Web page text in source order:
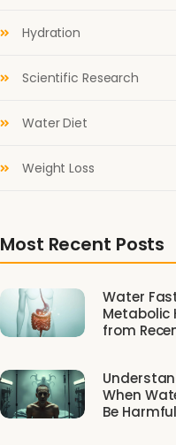
Hydration
Scientific Research
Water Diet
Weight Loss
Most Recent Posts
Water
Metabolic
from
When
Be